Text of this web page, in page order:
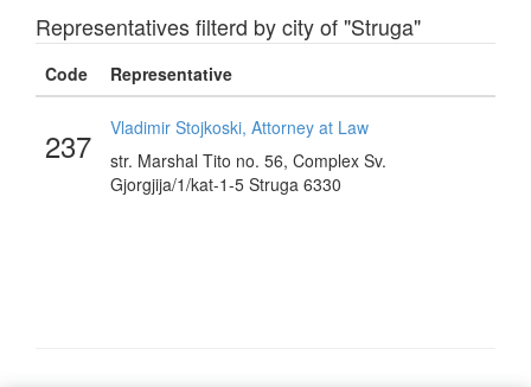
Representatives filterd by city of "Struga"
Code Representative
237
Vladimir Stojkoski, Attorney at Law
str. Marshal Tito no. 56, Complex Sv.
Gjorgjija/1/kat-1-5 Struga 6330